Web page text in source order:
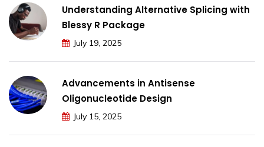
Understanding Alternative Splicing with
Blessy R Package
July 19, 2025
Advancements in Antisense
Oligonucleotide Design
July 15, 2025